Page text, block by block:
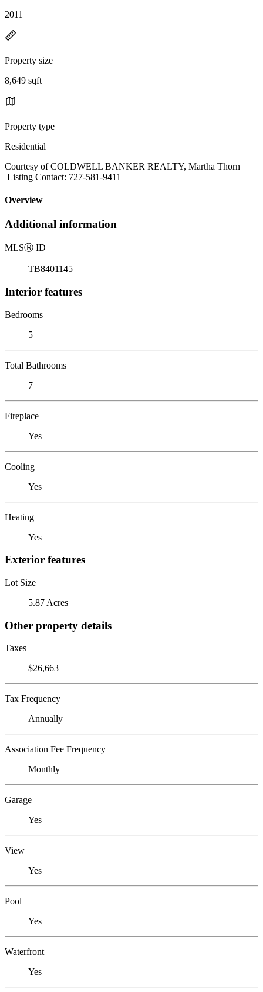
2011
Property size
8,649 sqft
Property type
Residential
Courtesy of COLDWELL BANKER REALTY, Martha Thorn
Listing Contact: 727-581-9411
Overview
Additional information
MLSⓇ ID
TB8401145
Interior features
Bedrooms
5
Total Bathrooms
7
Fireplace
Yes
Cooling
Yes
Heating
Yes
Exterior features
Lot Size
5.87 Acres
Other property details
Taxes
$26,663
Tax Frequency
Annually
Association Fee Frequency
Monthly
Garage
Yes
View
Yes
Pool
Yes
Waterfront
Yes